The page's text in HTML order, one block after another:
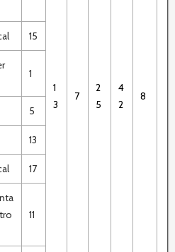
1
3
7
2
5
4
2
8
15
1
5
13
17
11